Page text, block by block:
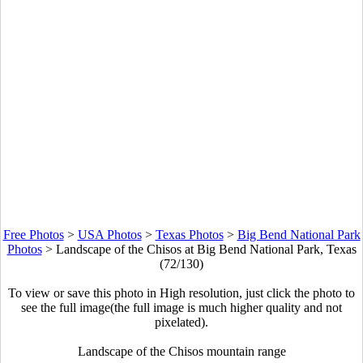
Free Photos> USA Photos> Texas Photos> Big Bend National Park
Photos> Landscape of the Chisos at Big Bend National Park, Texas
(72/130)
To view or save this photo in High resolution, just click the photo to
see the full image(the full image is much higher quality and not
pixelated).
Landscape of the Chisos mountain range